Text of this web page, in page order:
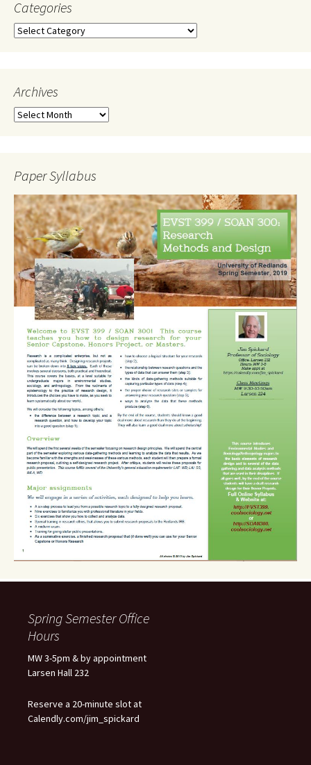
Categories
Categories
Archives
Archives
Paper Syllabus
Spring Semester Office
Hours
MW 3-5pm & by appointment
Larsen Hall 232
Reserve a 20-minute slot at
Calendly.com/jim_spickard